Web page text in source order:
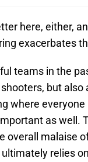
here, either,
exacerbates
teams in the
but
where
as well.
overall malaise
relies